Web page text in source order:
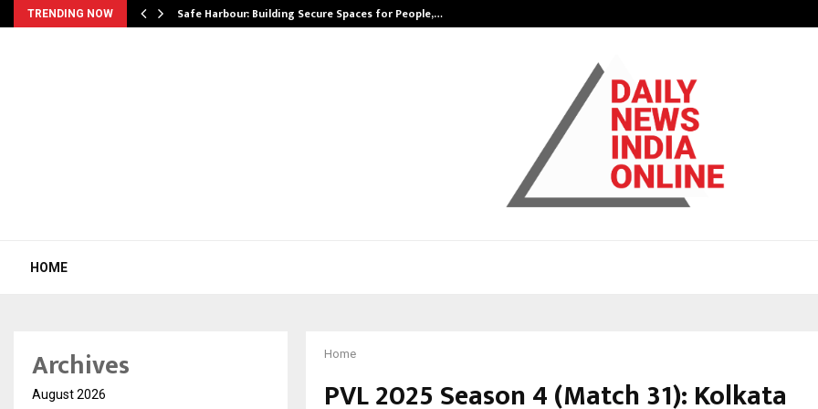
TRENDING NOW Safe Harbour: Building Secure Spaces for People,…
HOME
Home
PVL 2025 Season 4 (Match 31): Kolkata
Archives
August 2026